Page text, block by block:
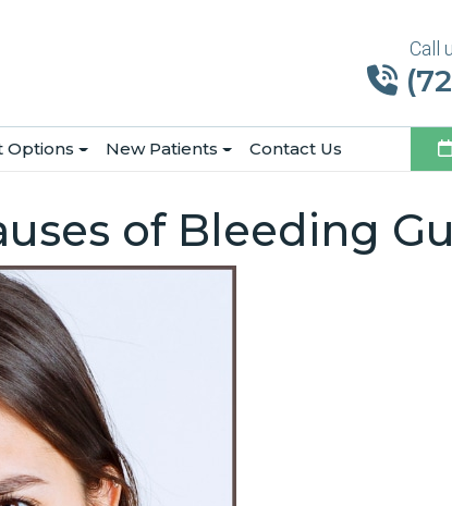
Call
Options New Patients Contact Us
of Bleeding